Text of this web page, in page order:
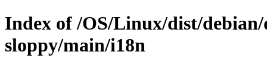
Index of /OS/Linux/dist/
sloppy/main/i18n